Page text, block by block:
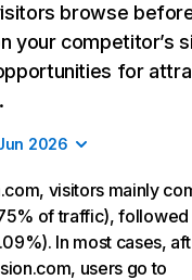
browse
your competitor’s
for
2026
visitors mainly
of traffic),
In most cases,
users go to